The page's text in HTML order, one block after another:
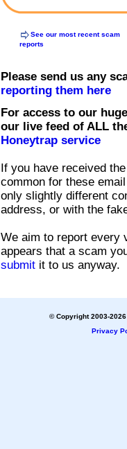
See our most recent scam
reports
Please send us any
reporting them here
For access to our
our live feed of ALL
Honeytrap service
If you have received
common for these
only slightly different
address, or with the
We aim to report every
appears that a scam
submit it to us anyway.
© Copyright 2003-
Privacy